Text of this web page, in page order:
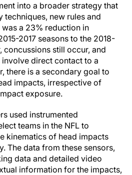
into a broader strategy that
new rules and
a 23% reduction in
2017 seasons to the 2018-
concussions still occur, and
direct contact to a
there is a secondary goal to
impacts, irrespective of
exposure.
used instrumented
teams in the NFL to
kinematics of head impacts
The data from these sensors,
data and detailed video
information for the impacts,